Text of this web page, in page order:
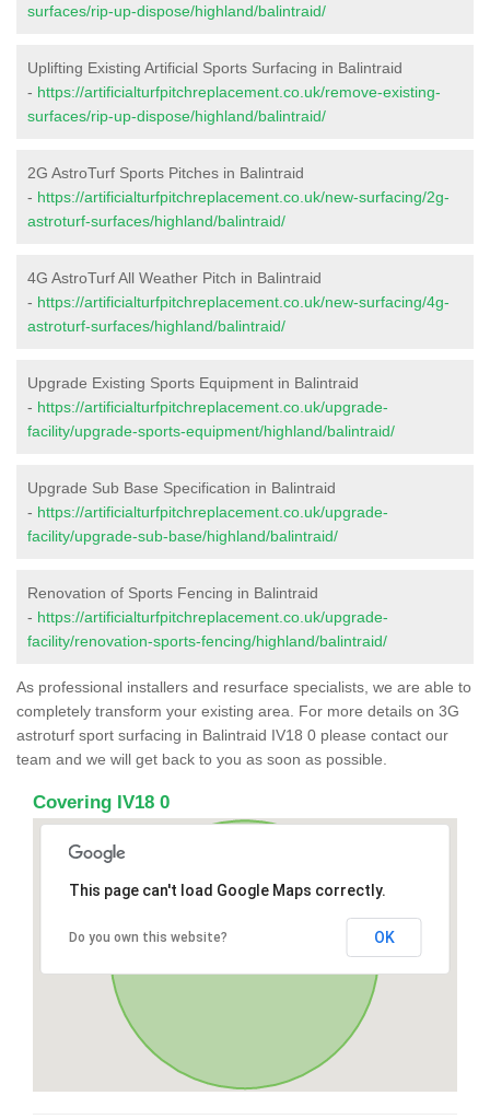
surfaces/rip-up-dispose/highland/balintraid/
Uplifting Existing Artificial Sports Surfacing in Balintraid
- https://artificialturfpitchreplacement.co.uk/remove-existing-
surfaces/rip-up-dispose/highland/balintraid/
2G AstroTurf Sports Pitches in Balintraid
- https://artificialturfpitchreplacement.co.uk/new-surfacing/2g-
astroturf-surfaces/highland/balintraid/
4G AstroTurf All Weather Pitch in Balintraid
- https://artificialturfpitchreplacement.co.uk/new-surfacing/4g-
astroturf-surfaces/highland/balintraid/
Upgrade Existing Sports Equipment in Balintraid
- https://artificialturfpitchreplacement.co.uk/upgrade-
facility/upgrade-sports-equipment/highland/balintraid/
Upgrade Sub Base Specification in Balintraid
- https://artificialturfpitchreplacement.co.uk/upgrade-
facility/upgrade-sub-base/highland/balintraid/
Renovation of Sports Fencing in Balintraid
- https://artificialturfpitchreplacement.co.uk/upgrade-
facility/renovation-sports-fencing/highland/balintraid/
As professional installers and resurface specialists, we are able to
completely transform your existing area. For more details on 3G
astroturf sport surfacing in Balintraid IV18 0 please contact our
team and we will get back to you as soon as possible.
Covering IV18 0
This page can't load Google Maps correctly.
Do you own this website? OK